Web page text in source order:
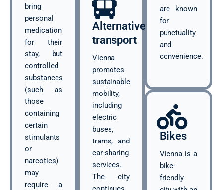
bring
personal
medication
for their
stay, but
controlled
substances
(such as
those
containing
certain
stimulants
or
narcotics)
may
require a
Alternative
transport
Vienna
promotes
sustainable
mobility,
including
electric
buses,
trams, and
car-sharing
services.
The city
are known
for
punctuality
and
convenience.
Bikes
Vienna is a
bike-
friendly